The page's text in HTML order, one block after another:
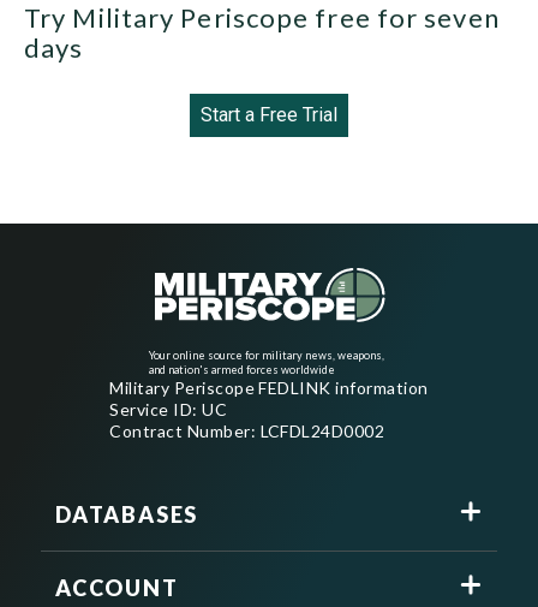
Try Military Periscope free for seven
days
Start a Free Trial
Your online source for military news, weapons,
and nation's armed forces worldwide
Military Periscope FEDLINK information
Service ID: UC
Contract Number: LCFDL24D0002
DATABASES
ACCOUNT